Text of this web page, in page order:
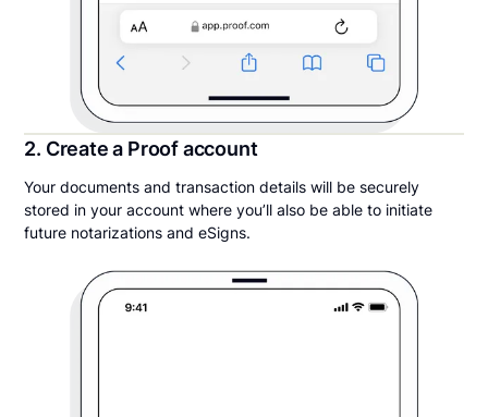
2. Create a Proof account
Your documents and transaction details will be securely
stored in your account where you’ll also be able to initiate
future notarizations and eSigns.